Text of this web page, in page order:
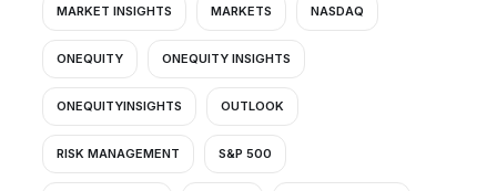
MARKET INSIGHTS MARKETS NASDAQ
ONEQUITY ONEQUITY INSIGHTS
ONEQUITYINSIGHTS OUTLOOK
RISK MANAGEMENT S&P 500